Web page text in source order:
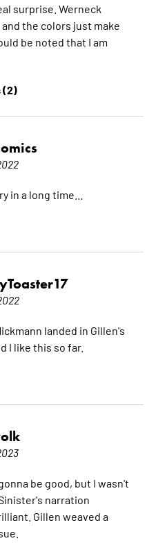
surprise. Werneck
the colors just make
be noted that I am
(2)
in a long time...
landed in Gillen's
I like this so far.
be good, but I wasn't
narration
Gillen weaved a